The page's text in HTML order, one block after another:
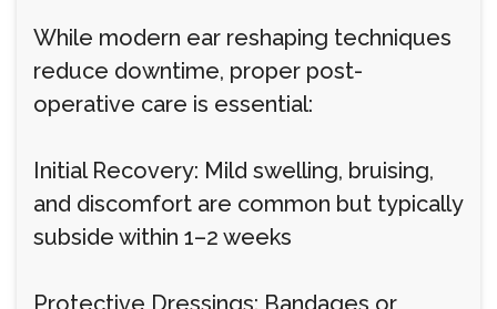
While modern ear reshaping techniques
reduce downtime, proper post-
operative care is essential:
Initial Recovery: Mild swelling, bruising,
and discomfort are common but typically
subside within 1–2 weeks
Protective Dressings: Bandages or